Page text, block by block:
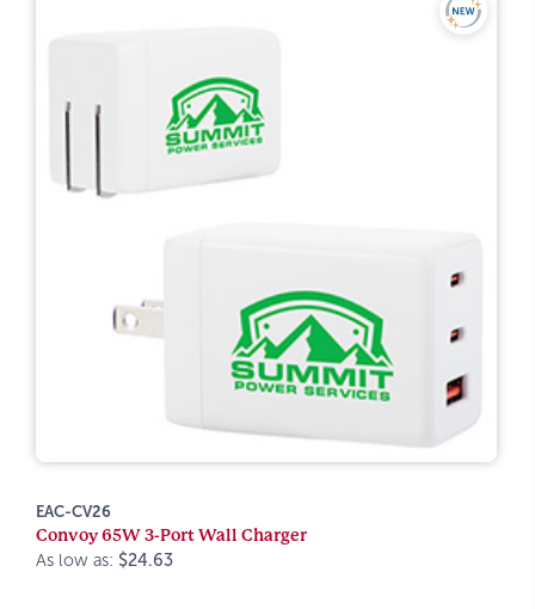
EAC-CV26
Convoy 65W 3-Port Wall Charger
As low as: $24.63